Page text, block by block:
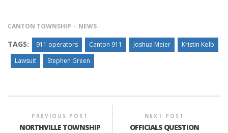
CANTON TOWNSHIP NEWS
TAGS: 911 operators Canton 911 Joshua Meier
Kristin Kolb
Lawsuit
Stephen Green
PREVIOUS POST
NORTHVILLE TOWNSHIP
NEXT POST
OFFICIALS QUESTION